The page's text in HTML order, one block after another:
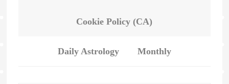
Cookie Policy (CA)
Daily Astrology Monthly